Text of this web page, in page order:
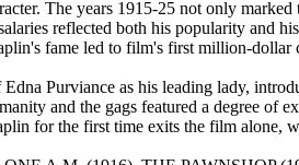
The years 1915-25 not only
reflected both his popularity and
fame led to film's first million-
Purviance as his leading lady,
and the gags featured a degree
for the first time exits the film alone,